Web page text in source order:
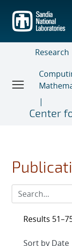
main
content
Research
Center
Results